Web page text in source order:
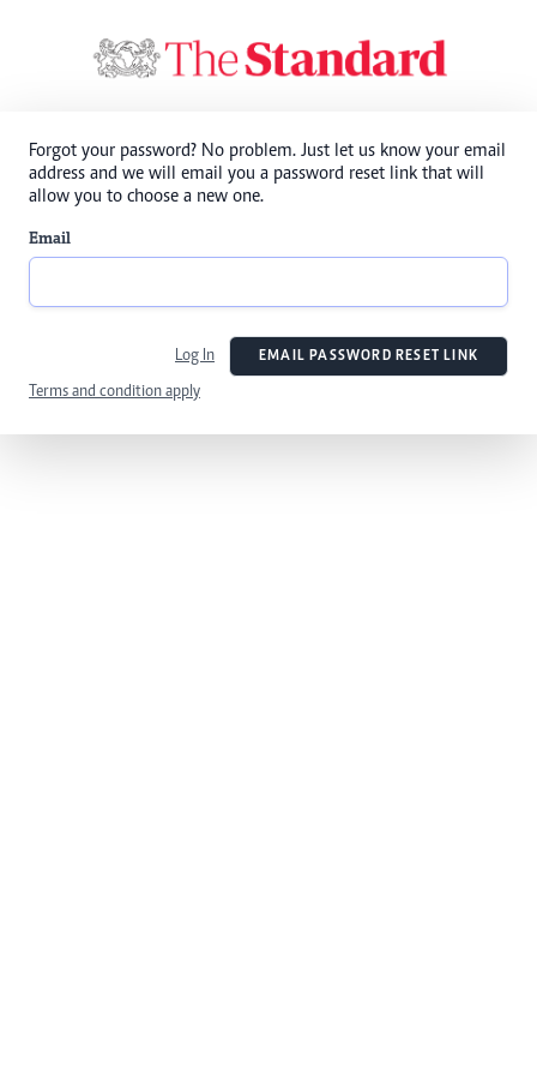
Forgot your password? No problem. Just let us know your email
address and we will email you a password reset link that will
allow you to choose a new one.
Email
Log In EMAIL PASSWORD RESET LINK
Terms and condition apply